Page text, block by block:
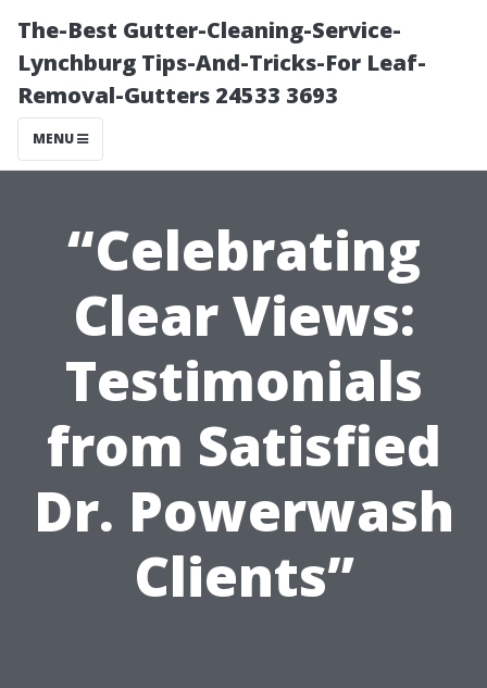
The-Best Gutter-Cleaning-Service-
Lynchburg Tips-And-Tricks-For Leaf-
Removal-Gutters 24533 3693
MENU
“Celebrating
Clear Views:
Testimonials
from Satisfied
Dr. Powerwash
Clients”